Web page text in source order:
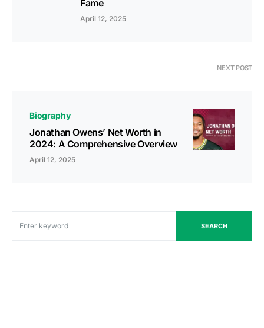
Fame
April 12, 2025
NEXT POST
Biography
Jonathan Owens’ Net Worth in
2024: A Comprehensive Overview
April 12, 2025
SEARCH